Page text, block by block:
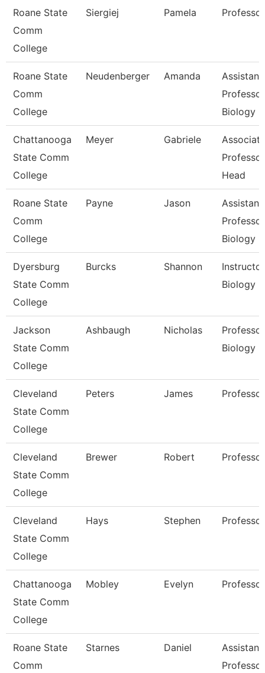
Roane State
Comm
College
Siergiej Pamela Professor
Roane State
Comm
College
Neudenberger Amanda
Assistant
Biology
Chattanooga
State Comm
College
Meyer Gabriele
Associate
Head
Roane State
Comm
College
Payne Jason
Assistant
Biology
Dyersburg
State Comm
College
Burcks Shannon
Biology
Jackson
State Comm
College
Ashbaugh Nicholas
Biology
Cleveland
State Comm
College
Peters James Professor
Cleveland
State Comm
College
Brewer Robert Professor
Cleveland
State Comm
College
Hays Stephen Professor
Chattanooga
State Comm
College
Mobley Evelyn Professor
Roane State
Comm
Starnes Daniel
Assistant